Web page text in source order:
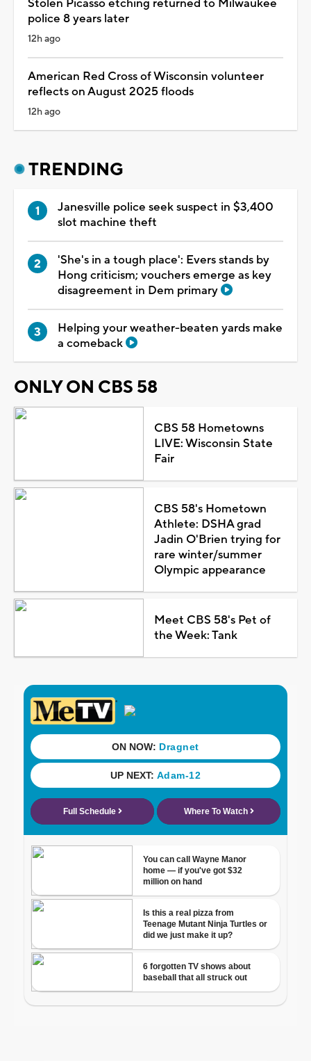
Stolen Picasso etching returned to Milwaukee
police 8 years later
12h ago
American Red Cross of Wisconsin volunteer
reflects on August 2025 floods
12h ago
TRENDING
Janesville police seek suspect in $3,400
slot machine theft
'She's in a tough place': Evers stands by
Hong criticism; vouchers emerge as key
disagreement in Dem primary
Helping your weather-beaten yards make
a comeback
ONLY ON CBS 58
CBS 58 Hometowns
LIVE: Wisconsin State
Fair
CBS 58's Hometown
Athlete: DSHA grad
Jadin O'Brien trying for
rare winter/summer
Olympic appearance
Meet CBS 58's Pet of
the Week: Tank